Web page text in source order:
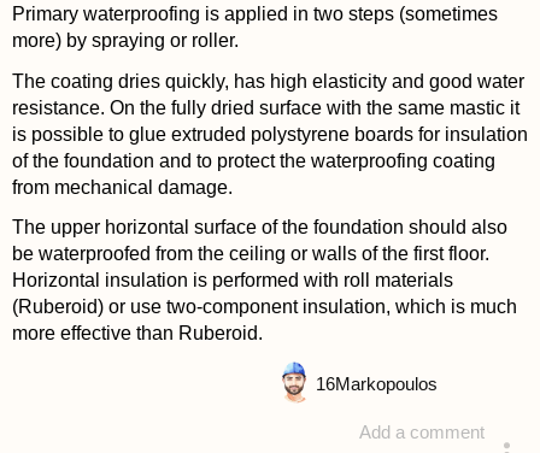
Primary waterproofing is applied in two steps (sometimes
more) by spraying or roller.
The coating dries quickly, has high elasticity and good water
resistance. On the fully dried surface with the same mastic it
is possible to glue extruded polystyrene boards for insulation
of the foundation and to protect the waterproofing coating
from mechanical damage.
The upper horizontal surface of the foundation should also
be waterproofed from the ceiling or walls of the first floor.
Horizontal insulation is performed with roll materials
(Ruberoid) or use two-component insulation, which is much
more effective than Ruberoid.
Add a comment
16Markopoulos